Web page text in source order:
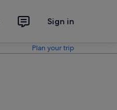
Sign in
Plan your trip